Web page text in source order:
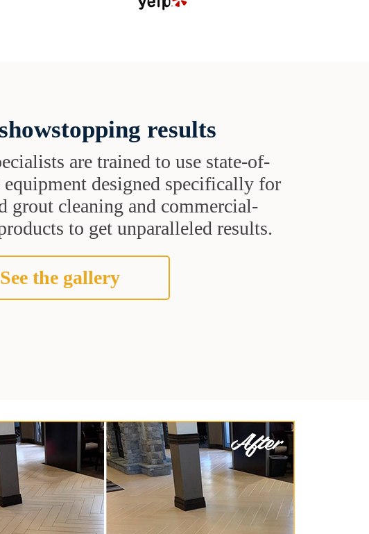
results
are trained to use state-of-
equipment designed specifically for
grout cleaning and commercial-
to get unparalleled results.
See the gallery